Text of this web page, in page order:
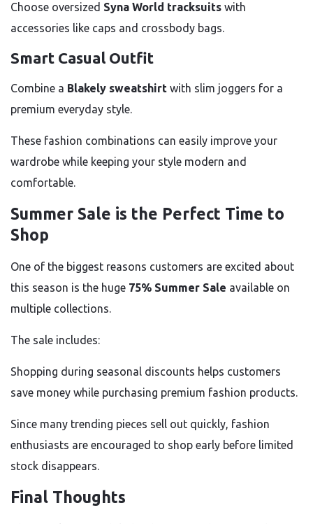
Choose oversized Syna World tracksuits with
accessories like caps and crossbody bags.
Smart Casual Outfit
Combine a Blakely sweatshirt with slim joggers for a
premium everyday style.
These fashion combinations can easily improve your
wardrobe while keeping your style modern and
comfortable.
Summer Sale is the Perfect Time to
Shop
One of the biggest reasons customers are excited about
this season is the huge 75% Summer Sale available on
multiple collections.
The sale includes:
Shopping during seasonal discounts helps customers
save money while purchasing premium fashion products.
Since many trending pieces sell out quickly, fashion
enthusiasts are encouraged to shop early before limited
stock disappears.
Final Thoughts